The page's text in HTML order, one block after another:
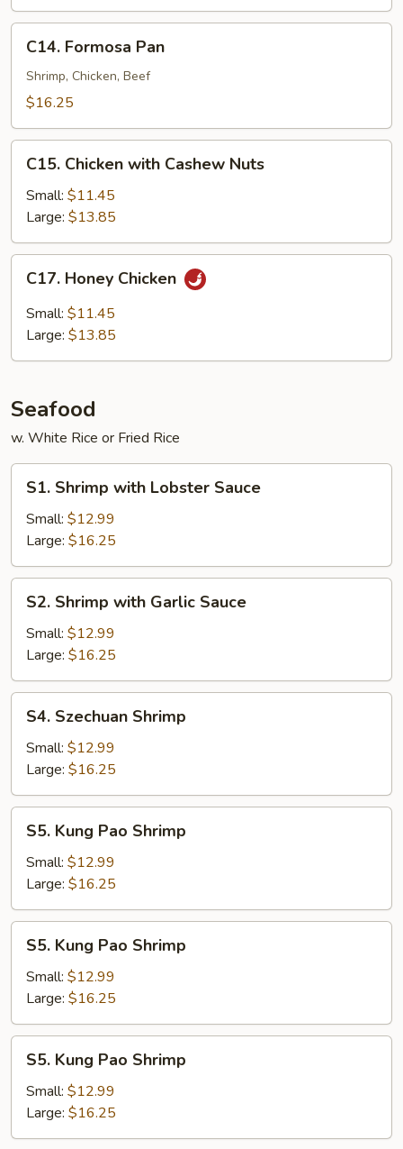
Formosa
Pan
C14. Formosa Pan
Shrimp, Chicken, Beef
$16.25
Chicken
with
Cashew
Nuts
C15. Chicken with Cashew Nuts
Small: $11.45
Large: $13.85
Honey
Chicken
C17. Honey Chicken
Small: $11.45
Large: $13.85
Seafood
w. White Rice or Fried Rice
Shrimp
with
Lobster
Sauce
S1. Shrimp with Lobster Sauce
Small: $12.99
Large: $16.25
Shrimp
with
Garlic
Sauce
S2. Shrimp with Garlic Sauce
Small: $12.99
Large: $16.25
Szechuan
Shrimp
S4. Szechuan Shrimp
Small: $12.99
Large: $16.25
Kung
Pao
Shrimp
S5. Kung Pao Shrimp
Small: $12.99
Large: $16.25
Kung
Pao
Shrimp
S5. Kung Pao Shrimp
Small: $12.99
Large: $16.25
Kung
Pao
Shrimp
S5. Kung Pao Shrimp
Small: $12.99
Large: $16.25